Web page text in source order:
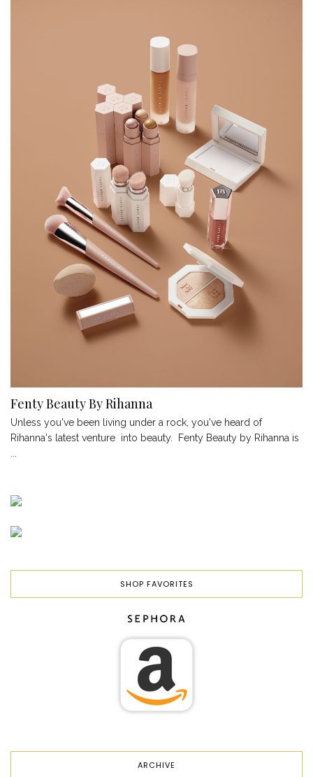
Fenty Beauty By Rihanna
Unless you've been living under a rock, you've heard of
Rihanna's latest venture into beauty. Fenty Beauty by Rihanna is
SHOP FAVORITES
ARCHIVE